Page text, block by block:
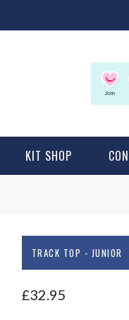
KIT SHOP
TRACK TOP - JUNIOR
£32.95